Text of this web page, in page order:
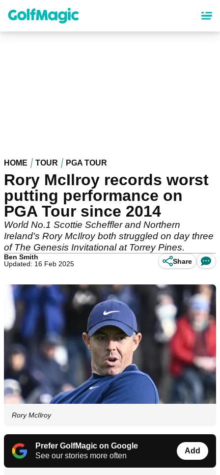
content
HOME TOUR PGA TOUR
Rory McIlroy records worst
putting performance on
PGA Tour since 2014
World No.1 Scottie Scheffler and Northern
Ireland's Rory McIlroy both struggled on day three
of The Genesis Invitational at Torrey Pines.
Ben Smith
Updated: 16 Feb 2025
Share
Rory McIlroy
Prefer GolfMagic on Google
See our stories more often
Add